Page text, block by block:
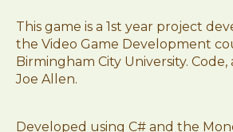
This game is a 1st year project
the Video Game Development
Birmingham City University.
Joe Allen.
Developed using C# and the